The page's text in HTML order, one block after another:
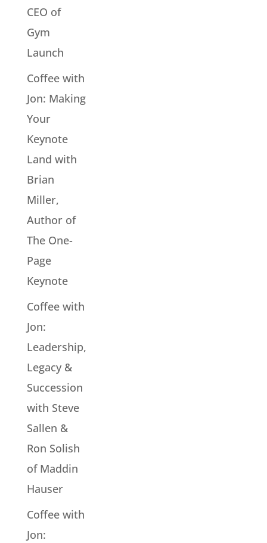
CEO of
Gym
Launch
Coffee with
Jon: Making
Your
Keynote
Land with
Brian
Miller,
Author of
The One-
Page
Keynote
Coffee with
Jon:
Leadership,
Legacy &
Succession
with Steve
Sallen &
Ron Solish
of Maddin
Hauser
Coffee with
Jon: